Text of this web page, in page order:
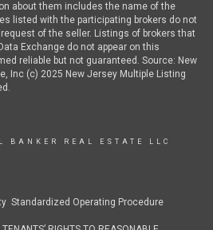
about them includes the name of the
listed with the participating brokers do not
of the seller. Listings of brokers that
Exchange do not appear on this
reliable but not guaranteed. Source: New
Inc (c) 2025 New Jersey Multiple Listing
BANKER REAL ESTATE LLC
Standardized Operating Procedure